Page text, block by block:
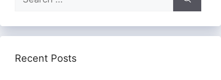
for:
Recent Posts